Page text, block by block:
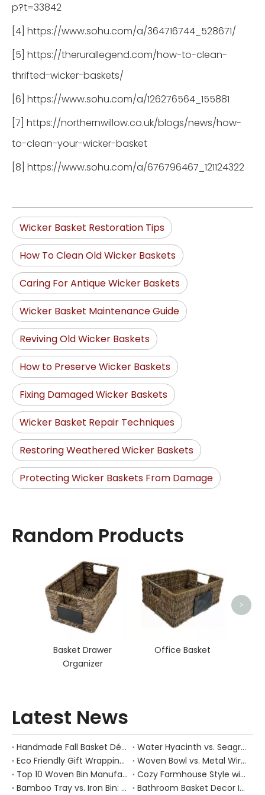
p?t=33842
[4] https://www.sohu.com/a/364716744_528671/
[5] https://therurallegend.com/how-to-clean-
thrifted-wicker-baskets/
[6] https://www.sohu.com/a/126276564_155881
[7] https://northernwillow.co.uk/blogs/news/how-
to-clean-your-wicker-basket
[8] https://www.sohu.com/a/676796467_121124322
Wicker Basket Restoration Tips
How To Clean Old Wicker Baskets
Caring For Antique Wicker Baskets
Wicker Basket Maintenance Guide
Reviving Old Wicker Baskets
How to Preserve Wicker Baskets
Fixing Damaged Wicker Baskets
Wicker Basket Repair Techniques
Restoring Weathered Wicker Baskets
Protecting Wicker Baskets From Damage
Random Products
Basket Drawer
Organizer
Office Basket
>
Latest News
Handmade Fall Basket Décor: Expert Tips From a Chinese Natural-Fiber Manufacturer
Water Hyacinth vs. Seagrass Placemats: Best Stain-Resistance for Daily Family Use
Eco Friendly Gift Wrapping With Wicker Baskets For Sustainable B2B Gifting
Woven Bowl vs. Metal Wire: Which Prevents "Pressure Bruising" in Soft Stone Fruits?
Top 10 Woven Bin Manufacturers in China
Cozy Farmhouse Style with Handwoven Baskets: A Designer's Guide from a Chinese Factory Expert
Bamboo Tray vs. Iron Bin: Best Corrosion-Resistant Solution for Wet Bar Areas
Bathroom Basket Decor Ideas: Expert Tips for Stylish, Natural Storage